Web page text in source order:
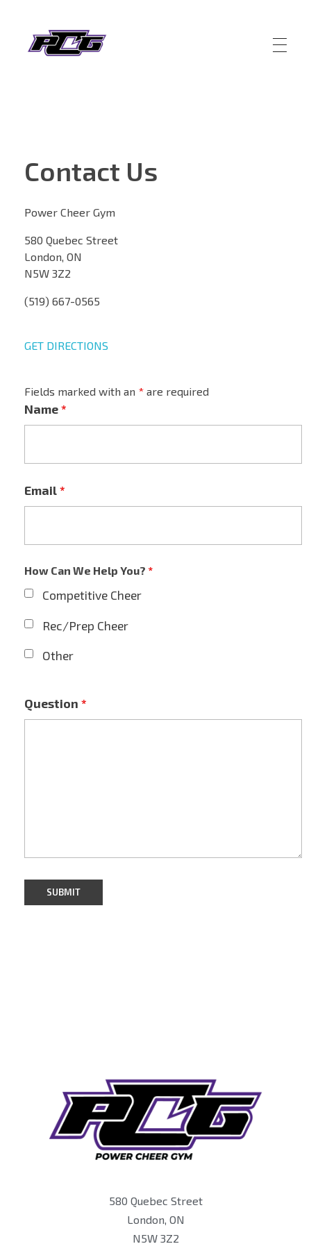
Contact Us
Power Cheer Gym
580 Quebec Street
London, ON
N5W 3Z2
(519) 667-0565
GET DIRECTIONS
Fields marked with an * are required
Name*
Email*
How Can We Help You? *
Competitive Cheer
Rec/Prep Cheer
Other
Question *
580 Quebec Street
London, ON
N5W 3Z2